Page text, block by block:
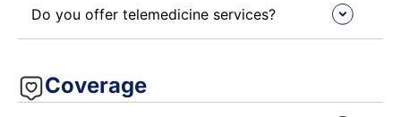
Do you offer telemedicine services?
Coverage